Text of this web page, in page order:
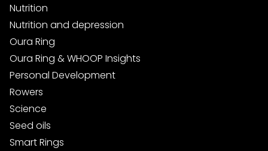
Nutrition
Nutrition and depression
Oura Ring
Oura Ring & WHOOP Insights
Personal Development
Rowers
Science
Seed oils
Smart Rings